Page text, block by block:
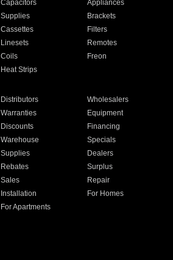
Capacitors
Appliances
Supplies
Brackets
Cassettes
Filters
Linesets
Remotes
Coils
Freon
Heat Strips
Distributors
Wholesalers
Warranties
Equipment
Discounts
Financing
Warehouse
Specials
Supplies
Dealers
Rebates
Surplus
Sales
Repair
Installation
For Homes
For Apartments